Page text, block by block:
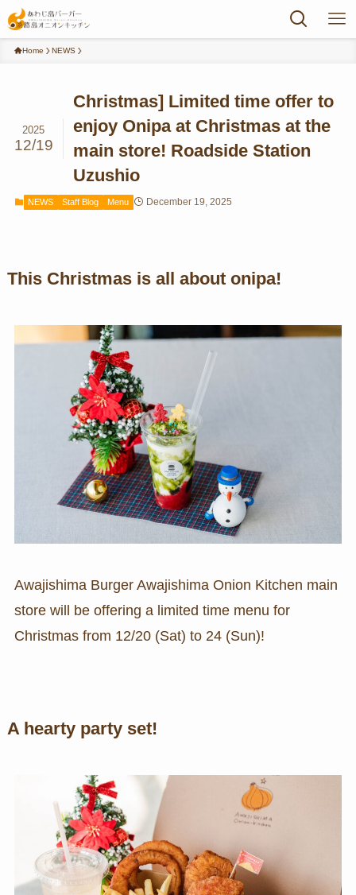
Home NEWS
Christmas] Limited time offer to
enjoy Onipa at Christmas at the
main store! Roadside Station
Uzushio
2025
12/19
NEWS Staff Blog Menu December 19, 2025
This Christmas is all about onipa!
Awajishima Burger Awajishima Onion Kitchen main
store will be offering a limited time menu for
Christmas from 12/20 (Sat) to 24 (Sun)!
A hearty party set!